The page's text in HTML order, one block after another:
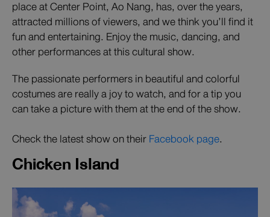
place at Center Point, Ao Nang, has, over the years,
attracted millions of viewers, and we think you’ll find it
fun and entertaining. Enjoy the music, dancing, and
other performances at this cultural show.
The passionate performers in beautiful and colorful
costumes are really a joy to watch, and for a tip you
can take a picture with them at the end of the show.
Check the latest show on theirFacebook page.
Chicken Island